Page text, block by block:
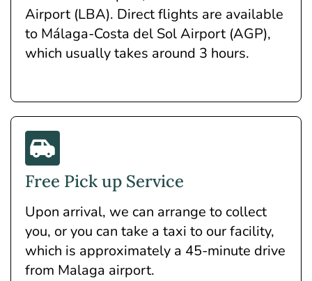
Airport (LBA). Direct flights are available
to Málaga-Costa del Sol Airport (AGP),
which usually takes around 3 hours.
Free Pick up Service
Upon arrival, we can arrange to collect
you, or you can take a taxi to our facility,
which is approximately a 45-minute drive
from Malaga airport.